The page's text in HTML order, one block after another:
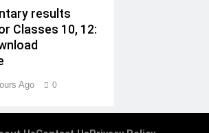
results
Classes 10, 12:
Ago 0